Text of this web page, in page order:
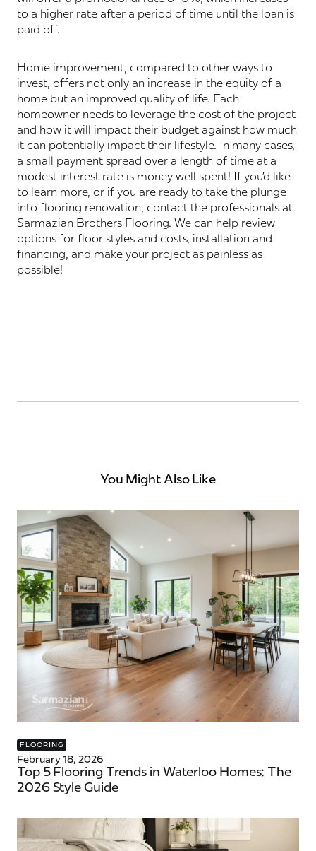
to a higher rate after a period of time until the loan is
paid off.
Home improvement, compared to other ways to
invest, offers not only an increase in the equity of a
home but an improved quality of life. Each
homeowner needs to leverage the cost of the project
and how it will impact their budget against how much
it can potentially impact their lifestyle. In many cases,
a small payment spread over a length of time at a
modest interest rate is money well spent! If you’d like
to learn more, or if you are ready to take the plunge
into flooring renovation, contact the professionals at
Sarmazian Brothers Flooring. We can help review
options for floor styles and costs, installation and
financing, and make your project as painless as
possible!
You Might Also Like
FLOORING
February 18, 2026
Top 5 Flooring Trends in Waterloo Homes: The
2026 Style Guide